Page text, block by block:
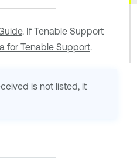
. If Tenable Support
for Tenable Support.
is not listed, it